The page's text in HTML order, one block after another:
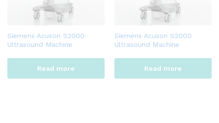
Siemens Acuson S2000
Ultrasound Machine
Read more
Siemens Acuson S2000
Ultrasound Machine
Read more